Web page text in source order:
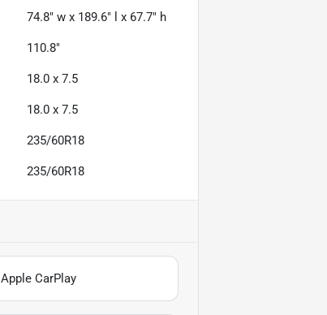
74.8" w x 189.6" l x 67.7" h
110.8"
18.0 x 7.5
18.0 x 7.5
235/60R18
235/60R18
Apple CarPlay